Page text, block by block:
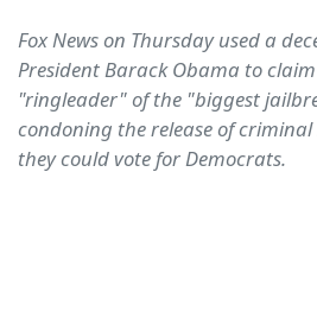
Fox News on Thursday used a
President Barack Obama to
"ringleader" of the "biggest
condoning the release of
they could vote for Democrats.